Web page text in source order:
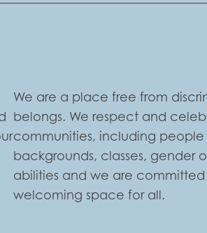
We are a place free from
belongs. We respect and
communities, including
backgrounds, classes, gender
abilities and we are
welcoming space for all.